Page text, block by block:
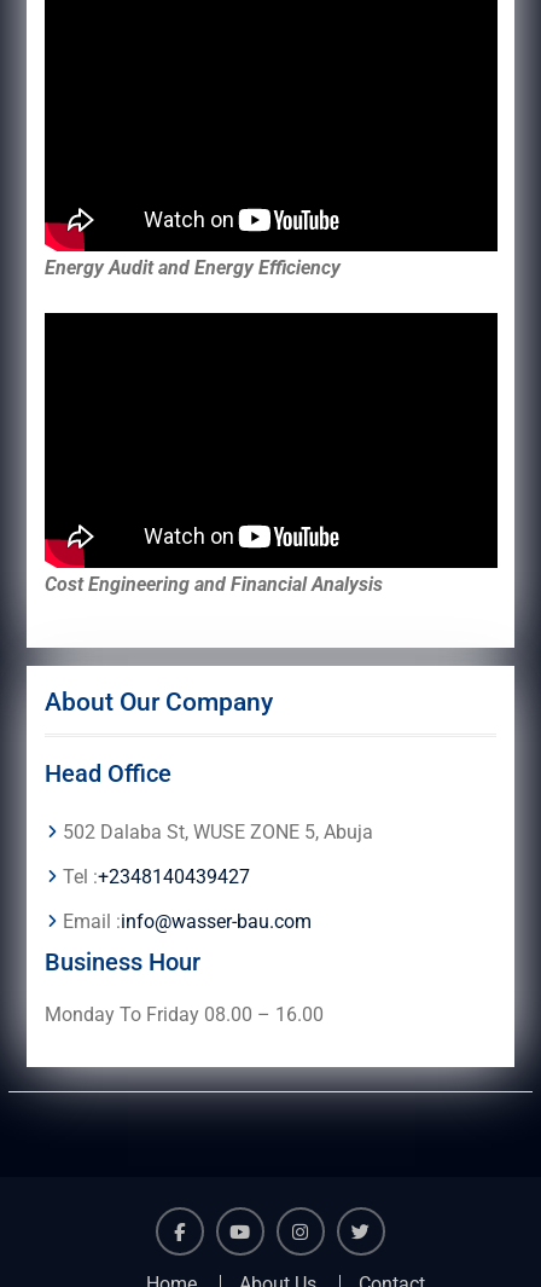
Energy Audit and Energy Efficiency
Cost Engineering and Financial Analysis
About Our Company
Head Office
502 Dalaba St, WUSE ZONE 5, Abuja
Tel :+2348140439427
Email :info@wasser-bau.com
Business Hour
Monday To Friday 08.00 – 16.00